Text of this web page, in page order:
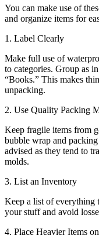
You can make use of
and organize items for
1. Label Clearly
Make full use of
to categories. Group as
“Books.” This makes
unpacking.
2. Use Quality Packing
Keep fragile items from
bubble wrap and
advised as they tend to
molds.
3. List an Inventory
Keep a list of everything
your stuff and avoid
4. Place Heavier Items